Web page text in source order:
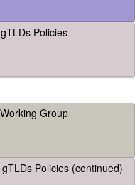
Policies
Group
Policies (continued)